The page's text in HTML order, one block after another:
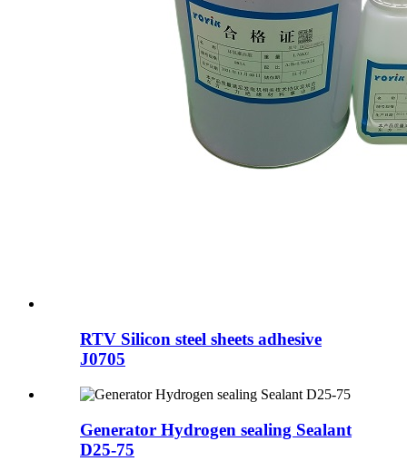
RTV Silicon steel sheets adhesive
J0705
Generator Hydrogen sealing Sealant
D25-75